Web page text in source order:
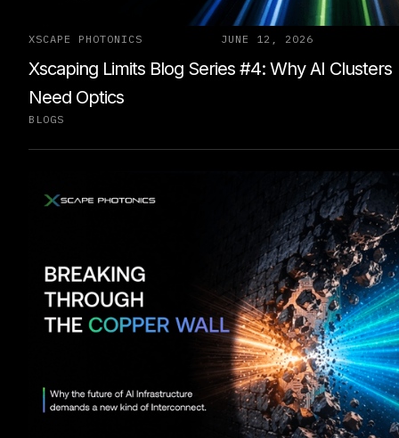
XSCAPE PHOTONICS JUNE 12, 2026
Xscaping Limits Blog Series #4: Why AI Clusters
Need Optics
BLOGS